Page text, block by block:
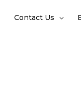
Contact Us